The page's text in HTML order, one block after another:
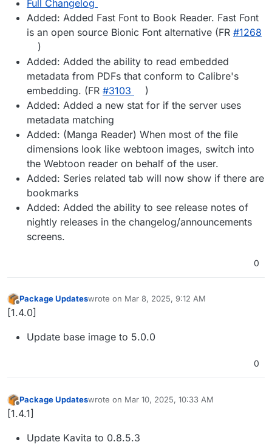
Full Changelog
Added: Added Fast Font to Book Reader. Fast Font
is an open source Bionic Font alternative (FR #​1268
)
Added: Added the ability to read embedded
metadata from PDFs that conform to Calibre's
embedding. (FR #​3103
)
Added: Added a new stat for if the server uses
metadata matching
Added: (Manga Reader) When most of the file
dimensions look like webtoon images, switch into
the Webtoon reader on behalf of the user.
Added: Series related tab will now show if there are
bookmarks
Added: Added the ability to see release notes of
nightly releases in the changelog/announcements
screens.
0
Offline
Package Updateswrote on Mar 8, 2025, 9:12 AM
last edited by
[1.4.0]
Update base image to 5.0.0
0
Offline
Package Updateswrote on Mar 10, 2025, 10:33 AM
last edited by
[1.4.1]
Update Kavita to 0.8.5.3